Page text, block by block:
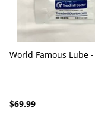
World Famous Lube
$69.99